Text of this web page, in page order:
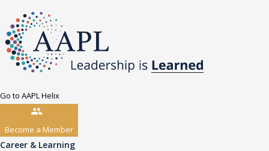
Go to AAPL Helix
Become a Member
Career & Learning